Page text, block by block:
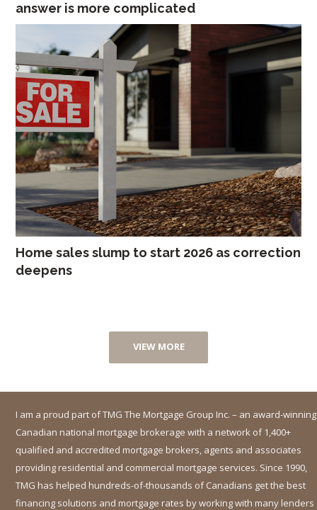
answer is more complicated
Home sales slump to start 2026 as correction
deepens
VIEW MORE
I am a proud part of TMG The Mortgage Group Inc. – an award-winning
Canadian national mortgage brokerage with a network of 1,400+
qualified and accredited mortgage brokers, agents and associates
providing residential and commercial mortgage services. Since 1990,
TMG has helped hundreds-of-thousands of Canadians get the best
financing solutions and mortgage rates by working with many lenders